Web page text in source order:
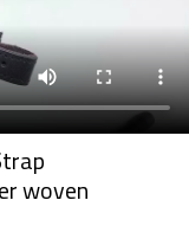
woven